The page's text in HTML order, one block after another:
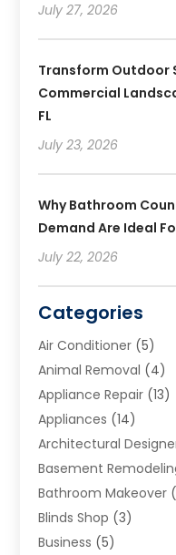
July 27, 2026
Transform Outdoor
Commercial
FL
July 23, 2026
Why Bathroom
Demand Are Ideal
July 22, 2026
Categories
Air Conditioner (5)
Animal Removal (4)
Appliance Repair (13)
Appliances (14)
Architectural
Basement
Bathroom Makeover
Blinds Shop (3)
Business (5)